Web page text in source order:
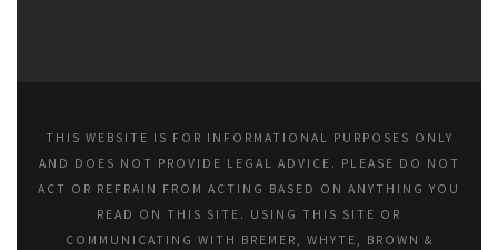
THIS WEBSITE IS FOR INFORMATIONAL PURPOSES ONLY
AND DOES NOT PROVIDE LEGAL ADVICE. PLEASE DO NOT
ACT OR REFRAIN FROM ACTING BASED ON ANYTHING YOU
READ ON THIS SITE. USING THIS SITE OR
COMMUNICATING WITH BREMER, WHYTE, BROWN &